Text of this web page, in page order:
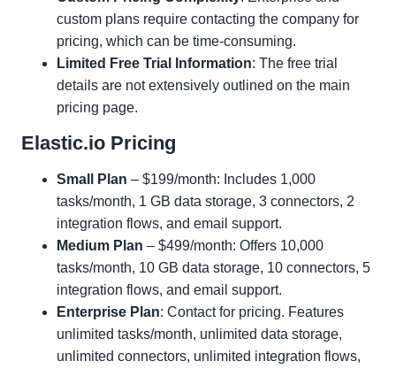
custom plans require contacting the company for
pricing, which can be time-consuming.
Limited Free Trial Information: The free trial
details are not extensively outlined on the main
pricing page.
Elastic.io Pricing
Small Plan – $199/month: Includes 1,000
tasks/month, 1 GB data storage, 3 connectors, 2
integration flows, and email support.
Medium Plan – $499/month: Offers 10,000
tasks/month, 10 GB data storage, 10 connectors, 5
integration flows, and email support.
Enterprise Plan: Contact for pricing. Features
unlimited tasks/month, unlimited data storage,
unlimited connectors, unlimited integration flows,